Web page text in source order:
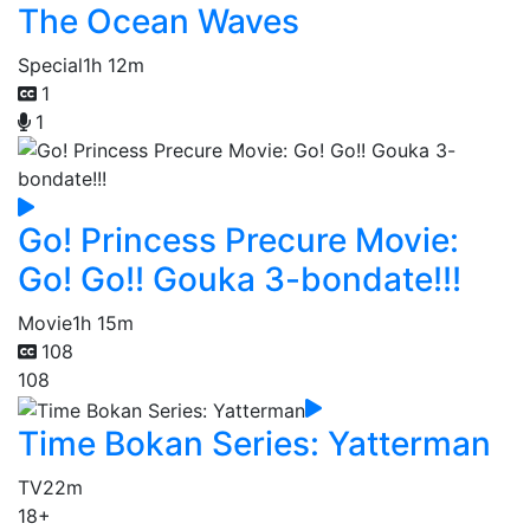
The Ocean Waves
Special1h 12m
1
1
Go! Princess Precure Movie:
Go! Go!! Gouka 3-bondate!!!
Movie1h 15m
108
108
Time Bokan Series: Yatterman
TV22m
18+